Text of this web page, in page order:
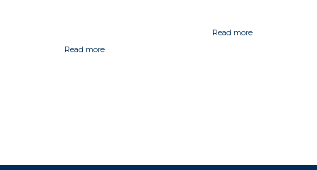
Read more
Read more